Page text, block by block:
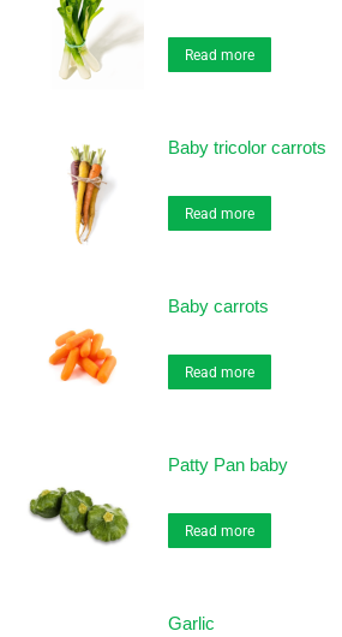
Read more
Baby tricolor carrots
Read more
Baby carrots
Read more
Patty Pan baby
Read more
Garlic